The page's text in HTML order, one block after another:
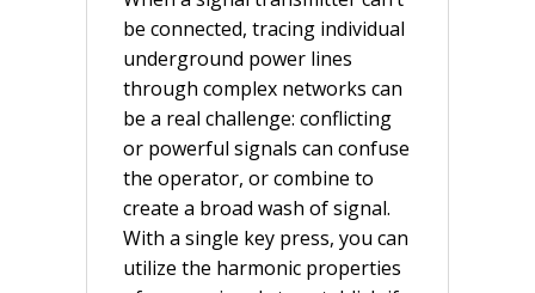
be connected, tracing individual
underground power lines
through complex networks can
be a real challenge: conflicting
or powerful signals can confuse
the operator, or combine to
create a broad wash of signal.
With a single key press, you can
utilize the harmonic properties